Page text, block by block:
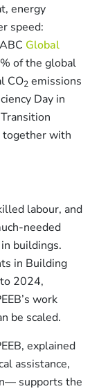
energy
speed:
Global
of the global
CO2 emissions
Day in
together with
labour, and
needed
buildings.
in Building
2024,
work
be scaled.
explained
assistance,
supports the